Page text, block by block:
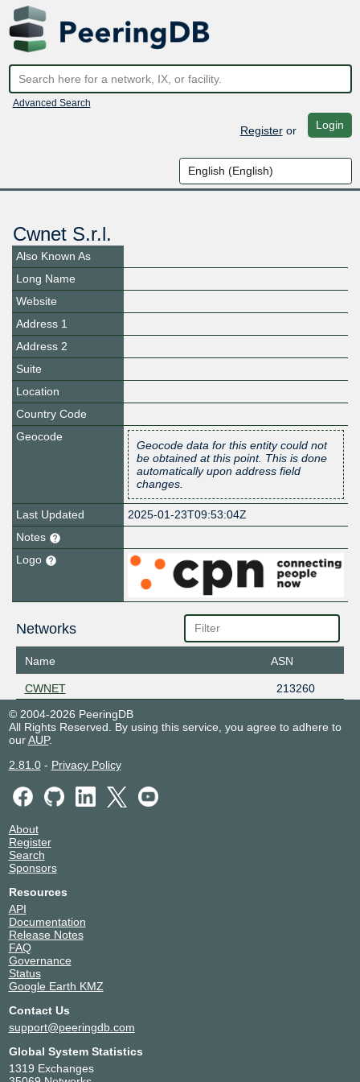
Advanced Search
Registeror Login
Cwnet S.r.l.
Also Known As
Long Name
Website
Address 1
Address 2
Suite
Location
Country Code
Geocode
Geocode data for this entity could not
be obtained at this point. This is done
automatically upon address field
changes.
Last Updated
2025-01-23T09:53:04Z
Notes
Logo
Networks
Name ASN
CWNET
213260
© 2004-2026 PeeringDB
All Rights Reserved. By using this service, you agree to adhere to
ourAUP.
2.81.0- Privacy Policy
About
Register
Search
Sponsors
Resources
API
Documentation
Release Notes
FAQ
Governance
Status
Google Earth KMZ
Contact Us
support@peeringdb.com
Global System Statistics
1319 Exchanges